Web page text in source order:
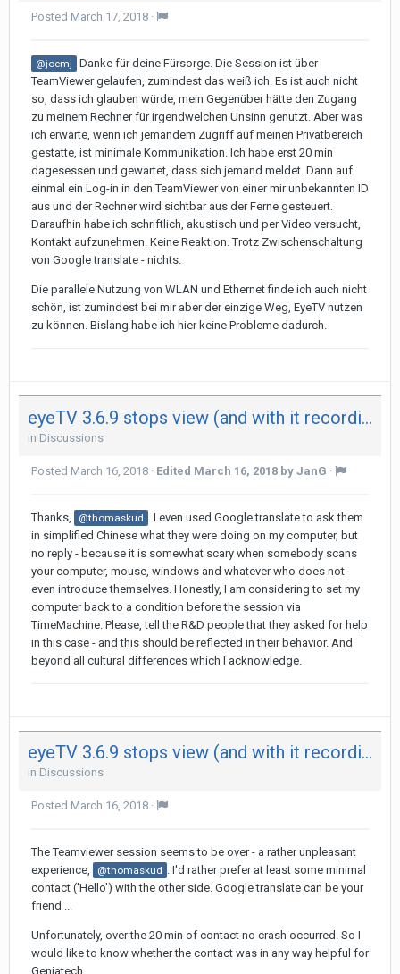
Posted March 17, 2018 ·
@joemj
Danke für deine Fürsorge. Die Session ist über
TeamViewer gelaufen, zumindest das weiß ich. Es ist auch nicht
so, dass ich glauben würde, mein Gegenüber hätte den Zugang
zu meinem Rechner für irgendwelchen Unsinn genutzt. Aber was
ich erwarte, wenn ich jemandem Zugriff auf meinen Privatbereich
gestatte, ist minimale Kommunikation. Ich habe erst 20 min
dagesessen und gewartet, dass sich jemand meldet. Dann auf
einmal ein Log-in in den TeamViewer von einer mir unbekannten ID
aus und der Rechner wird sichtbar aus der Ferne gesteuert.
Daraufhin habe ich schriftlich, akustisch und per Video versucht,
Kontakt aufzunehmen. Keine Reaktion. Trotz Zwischenschaltung
von Google translate - nichts.
Die parallele Nutzung von WLAN und Ethernet finde ich auch nicht
schön, ist zumindest bei mir aber der einzige Weg, EyeTV nutzen
zu können. Bislang habe ich hier keine Probleme dadurch.
eyeTV 3.6.9 stops view (and with it recording) after 29 minutes on both my Mac - not on iPad
in Discussions
Posted March 16, 2018 · Edited March 16, 2018 by JanG ·
Thanks, @thomaskud
. I even used Google translate to ask them
in simplified Chinese what they were doing on my computer, but
no reply - because it is somewhat scary when somebody scans
your computer, mouse, windows and whatever who does not
even introduce themselves. Honestly, I am considering to set my
computer back to a condition before the session via
TimeMachine. Please, tell the R&D people that they asked for help
in this case - and this should be reflected in their behavior. And
beyond all cultural differences which I acknowledge.
eyeTV 3.6.9 stops view (and with it recording) after 29 minutes on both my Mac - not on iPad
in Discussions
Posted March 16, 2018 ·
The Teamviewer session seems to be over - a rather unpleasant
experience,
@thomaskud . I'd rather prefer at least some minimal
contact ('Hello') with the other side. Google translate can be your
friend ...
Unfortunately, over the 20 min of contact no crash occurred. So I
would like to know whether the contact was in any way helpful for
Geniatech.